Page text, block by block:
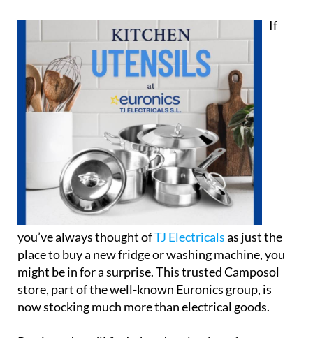
you’ve always thought of TJ Electricalsas just the
place to buy a new fridge or washing machine, you
might be in for a surprise. This trusted Camposol
store, part of the well-known Euronics group, is
now stocking much more than electrical goods.
Pop in and you’ll find a handy selection of non-
electrical items too – from pots and pans to